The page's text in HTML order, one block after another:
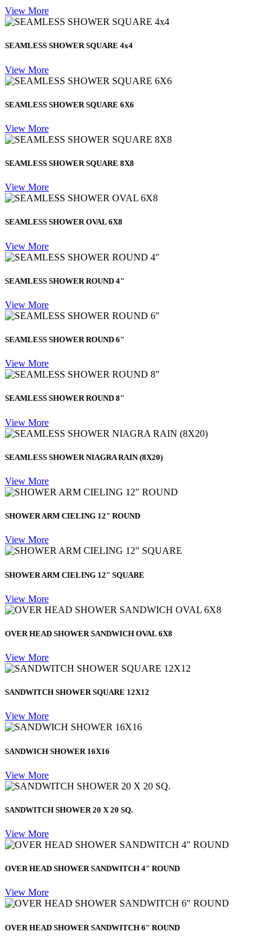
View More
SEAMLESS SHOWER SQUARE 4x4
View More
SEAMLESS SHOWER SQUARE 6X6
View More
SEAMLESS SHOWER SQUARE 8X8
View More
SEAMLESS SHOWER OVAL 6X8
View More
SEAMLESS SHOWER ROUND 4"
View More
SEAMLESS SHOWER ROUND 6"
View More
SEAMLESS SHOWER ROUND 8"
View More
SEAMLESS SHOWER NIAGRA RAIN (8X20)
View More
SHOWER ARM CIELING 12" ROUND
View More
SHOWER ARM CIELING 12" SQUARE
View More
OVER HEAD SHOWER SANDWICH OVAL 6X8
View More
SANDWITCH SHOWER SQUARE 12X12
View More
SANDWICH SHOWER 16X16
View More
SANDWITCH SHOWER 20 X 20 SQ.
View More
OVER HEAD SHOWER SANDWITCH 4" ROUND
View More
OVER HEAD SHOWER SANDWITCH 6" ROUND